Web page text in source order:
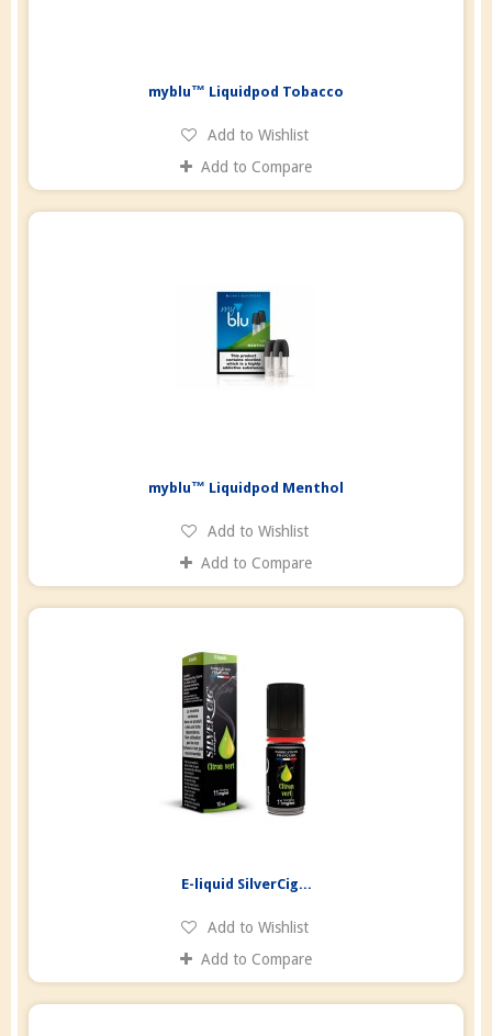
myblu™ Liquidpod Tobacco
Add to Wishlist
Add to Compare
myblu™ Liquidpod Menthol
Add to Wishlist
Add to Compare
E-liquid SilverCig...
Add to Wishlist
Add to Compare